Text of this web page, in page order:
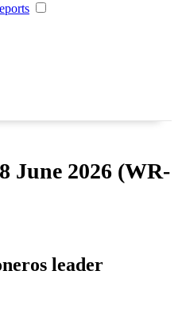
June 2026 (WR-
leader